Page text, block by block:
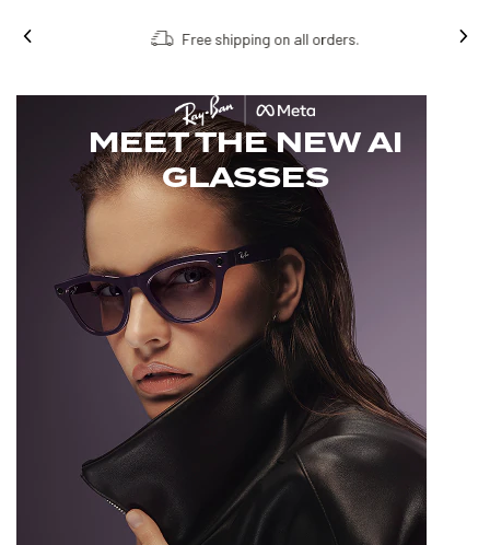
Free shipping on all orders.
MEET THE NEW AI
GLASSES